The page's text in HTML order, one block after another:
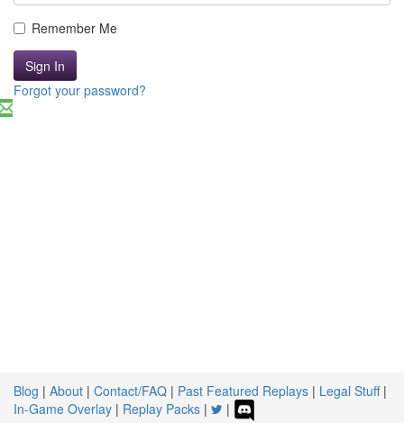
Remember Me
Sign In
Forgot your password?
Blog | About | Contact/FAQ | Past Featured Replays | Legal Stuff|
In-Game Overlay | Replay Packs | |